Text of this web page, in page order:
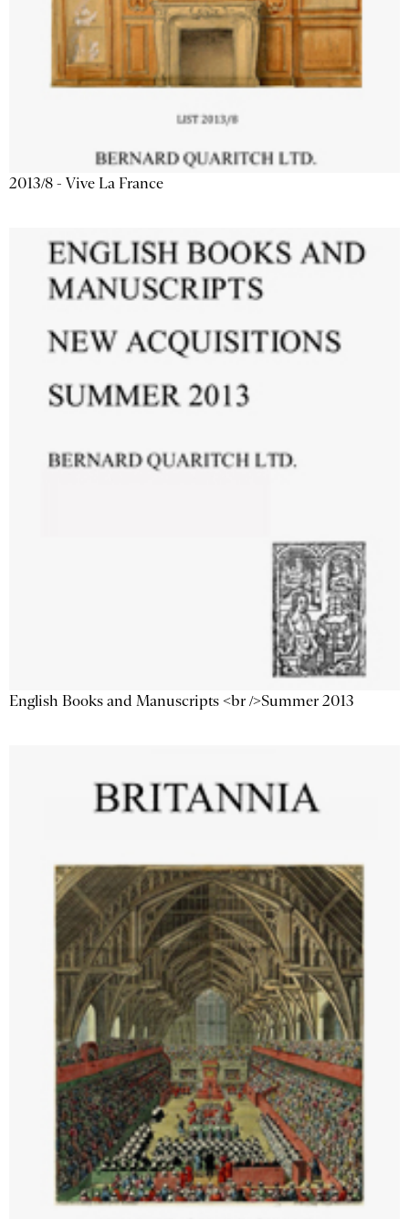
2013/8 - Vive La France
English Books and Manuscripts <br />Summer 2013